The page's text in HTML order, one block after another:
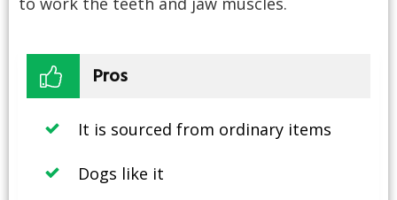
Pros
It is sourced from ordinary items
Dogs like it